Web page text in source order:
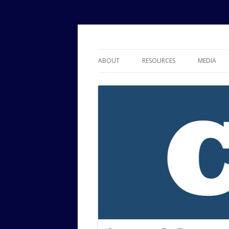
ABOUT RESOURCES
JOURNAL OF POLITICAL RISK
RESEARCH
MEDIA